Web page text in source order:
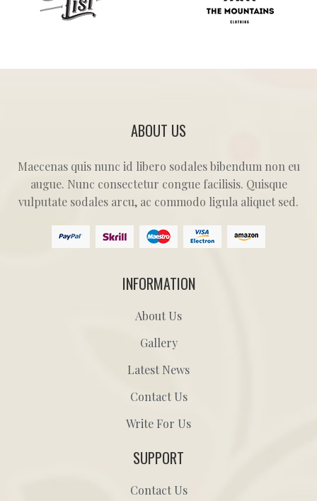
ABOUT US
Maecenas quis nunc id libero sodales bibendum non eu
augue. Nunc consectetur congue facilisis. Quisque
vulputate sodales arcu, ac commodo ligula aliquet sed.
INFORMATION
About Us
Gallery
Latest News
Contact Us
Write For Us
SUPPORT
Contact Us